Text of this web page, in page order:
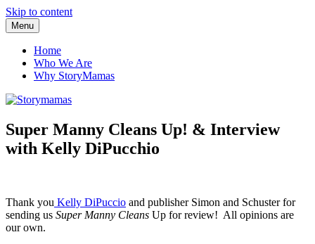
Skip to content
Storymamas
Menu
Home
Who We Are
Why StoryMamas
Super Manny Cleans Up! & Interview
with Kelly DiPucchio
Thank you Kelly DiPuccio and publisher Simon and Schuster for
sending us Super Manny Cleans Up for review! All opinions are
our own.